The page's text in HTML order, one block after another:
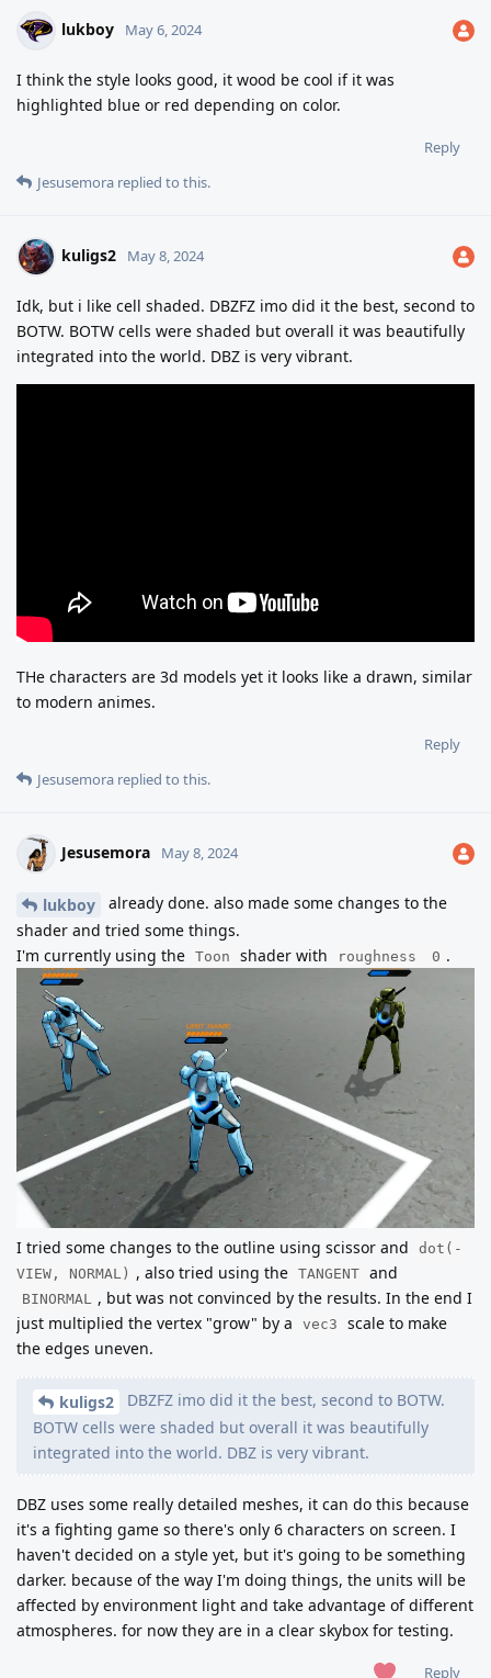
lukboy May 6, 2024
I think the style looks good, it wood be cool if it was
highlighted blue or red depending on color.
Reply
Jesusemora replied to this.
kuligs2 May 8, 2024
Idk, but i like cell shaded. DBZFZ imo did it the best, second to
BOTW. BOTW cells were shaded but overall it was beautifully
integrated into the world. DBZ is very vibrant.
THe characters are 3d models yet it looks like a drawn, similar
to modern animes.
Reply
Jesusemora replied to this.
Jesusemora May 8, 2024
lukboy
already done. also made some changes to the
shader and tried some things.
I'm currently using the Toon shader with roughness 0 .
I tried some changes to the outline using scissor and
dot(-
VIEW, NORMAL) , also tried using the TANGENT and
BINORMAL , but was not convinced by the results. In the end I
just multiplied the vertex "grow" by a
vec3
scale to make
the edges uneven.
kuligs2
DBZFZ imo did it the best, second to BOTW.
BOTW cells were shaded but overall it was beautifully
integrated into the world. DBZ is very vibrant.
DBZ uses some really detailed meshes, it can do this because
it's a fighting game so there's only 6 characters on screen. I
haven't decided on a style yet, but it's going to be something
darker. because of the way I'm doing things, the units will be
affected by environment light and take advantage of different
atmospheres. for now they are in a clear skybox for testing.
Reply